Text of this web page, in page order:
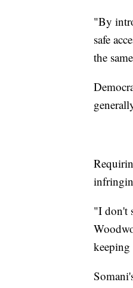
"By
safe
the
"I don't